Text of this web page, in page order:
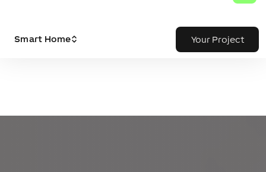
Smart Home Your Project